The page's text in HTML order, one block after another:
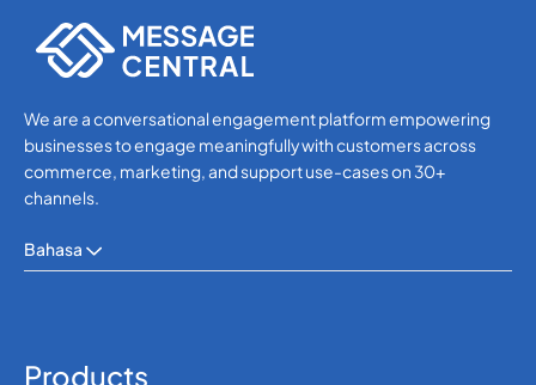
We are a conversational engagement platform empowering
businesses to engage meaningfully with customers across
commerce, marketing, and support use-cases on 30+
channels.
Bahasa
Products